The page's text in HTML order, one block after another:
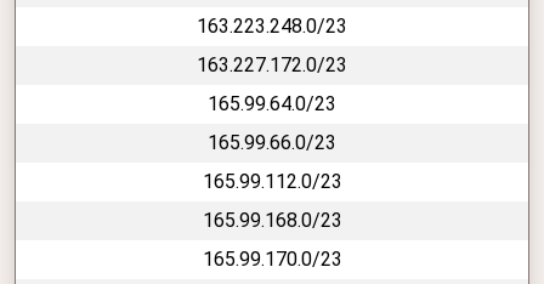
163.223.248.0/23
163.227.172.0/23
165.99.64.0/23
165.99.66.0/23
165.99.112.0/23
165.99.168.0/23
165.99.170.0/23